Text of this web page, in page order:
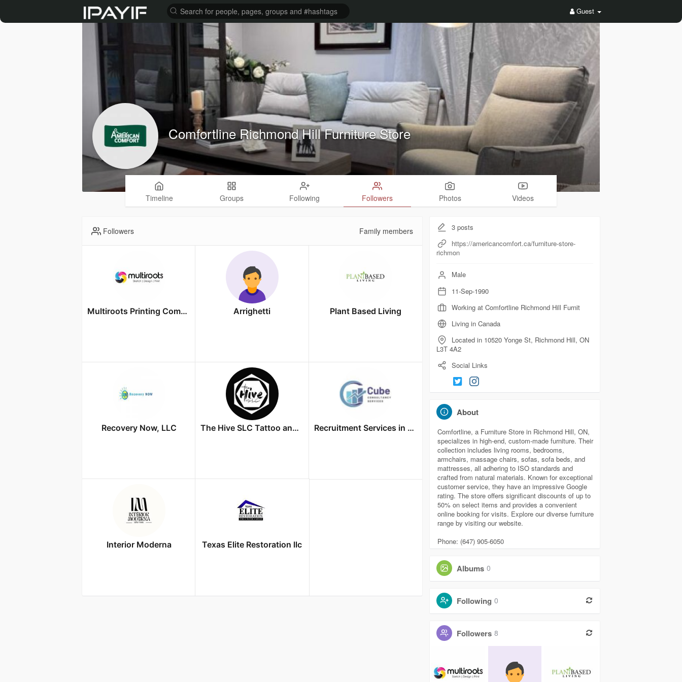
Guest
Comfortline Richmond Hill Furniture Store
Timeline Groups Following Followers Photos Videos
Followers Family members
Multiroots Printing Company Arrighetti Plant Based Living
Recovery Now, LLC The Hive SLC Tattoo and Aftercare Recruitment Services in Bangalore
Interior Moderna Texas Elite Restoration llc
3 posts
https://americancomfort.ca/furniture-store-
richmon
Male
11-Sep-1990
Working at Comfortline Richmond Hill Furnit
Living in Canada
Located in 10520 Yonge St, Richmond Hill, ON
L3T 4A2
Social Links
About
Comfortline, a Furniture Store in Richmond Hill, ON,
specializes in high-end, custom-made furniture. Their
collection includes living rooms, bedrooms,
armchairs, massage chairs, sofas, sofa beds, and
mattresses, all adhering to ISO standards and
crafted from natural materials. Known for exceptional
customer service, they have an impressive Google
rating. The store offers significant discounts of up to
50% on select items and provides a convenient
online booking for visits. Explore our diverse furniture
range by visiting our website.
Phone: (647) 905-6050
Albums 0
Following 0
Followers 8